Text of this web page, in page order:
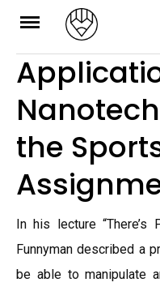
Skip
content
the
In his lecture
Funnyman described a
be able to manipulate